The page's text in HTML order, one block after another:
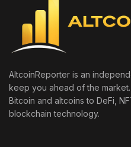
AltcoinReporter is an
keep you ahead of the
Bitcoin and altcoins to DeFi,
blockchain technology.